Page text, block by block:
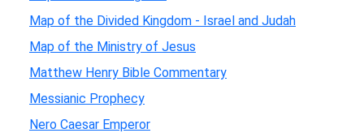
Map of the Divided Kingdom - Israel and Judah
Map of the Ministry of Jesus
Matthew Henry Bible Commentary
Messianic Prophecy
Nero Caesar Emperor